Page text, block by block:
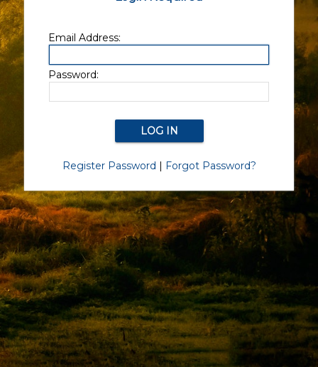
Email Address:
Password:
Register Password | Forgot Password?